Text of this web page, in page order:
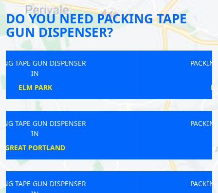
DO YOU NEED PACKING TAPE
GUN DISPENSER?
PACKING TAPE GUN DISPENSER
PACKING TAPE GUN DISPENSER
PACKING TAPE GUN DISPENSER